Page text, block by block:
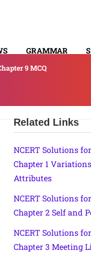
GRAMMAR
9 MCQ
Related Links
NCERT Solutions
Chapter 1
Attributes
NCERT Solutions
Chapter 2 Self and
NCERT Solutions
Chapter 3 Meeting